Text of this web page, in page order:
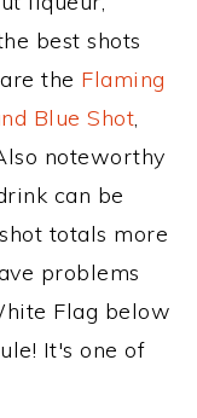
best shots
the Flaming
Blue Shot,
noteworthy
can be
totals more
problems
Flag below
It's one of